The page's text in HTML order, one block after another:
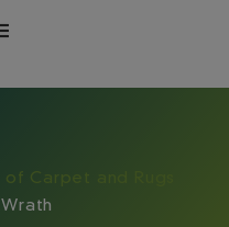
Carpet and Rugs